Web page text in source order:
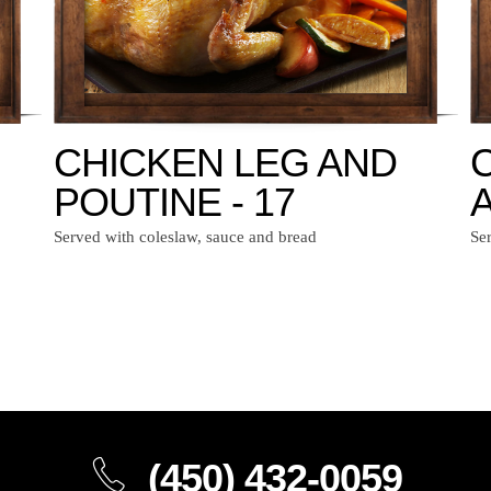
CHICKEN LEG AND
POUTINE - 17
Served with coleslaw, sauce and bread
(450) 432-0059